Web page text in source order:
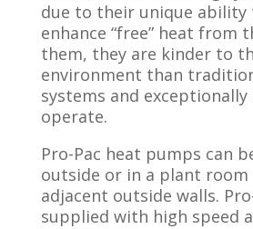
due to their unique ability
enhance “free” heat from
them, they are kinder to
environment than
systems and
operate.
Pro-Pac heat pumps can
outside or in a plant room
adjacent outside walls.
supplied with high speed